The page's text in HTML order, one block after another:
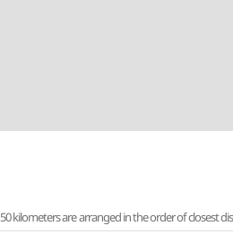
kilometers are arranged in the order of closest